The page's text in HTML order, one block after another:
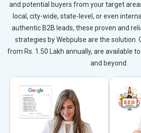
and potential buyers from your target
local, city-wide, state-level, or even
authentic B2B leads, these proven and
strategies by Webpulse are the solution.
from Rs. 1.50 Lakh annually, are available
and beyond.